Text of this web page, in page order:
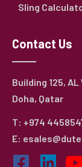
Sling
Contact Us
Building 125,
Doha, Qatar
T: +974
E: